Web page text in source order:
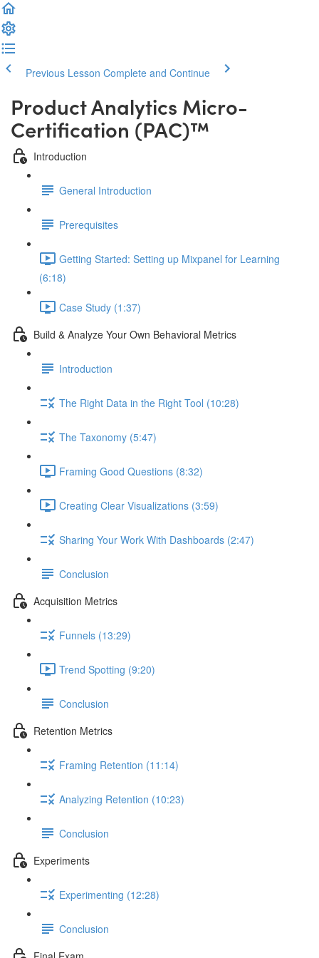
Previous Lesson Complete and Continue
Product Analytics Micro-
Certification (PAC)™
Introduction
General Introduction
Prerequisites
Getting Started: Setting up Mixpanel for Learning
(6:18)
Case Study (1:37)
Build & Analyze Your Own Behavioral Metrics
Introduction
The Right Data in the Right Tool (10:28)
The Taxonomy (5:47)
Framing Good Questions (8:32)
Creating Clear Visualizations (3:59)
Sharing Your Work With Dashboards (2:47)
Conclusion
Acquisition Metrics
Funnels (13:29)
Trend Spotting (9:20)
Conclusion
Retention Metrics
Framing Retention (11:14)
Analyzing Retention (10:23)
Conclusion
Experiments
Experimenting (12:28)
Conclusion